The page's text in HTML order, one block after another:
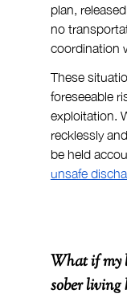
plan,
no
coordination
These
foreseeable
exploitation.
recklessly
be held
unsafe
What if my
sober living